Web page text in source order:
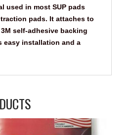
used in most SUP pads
pads. It attaches to
self-adhesive backing
easy installation and a